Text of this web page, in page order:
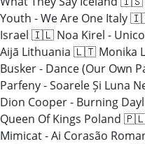
Youth - We Are One Italy
Israel 🇮🇱 Noa Kirel -
Aijā Lithuania 🇱🇹 Monika
Busker - Dance (Our Own
Parfeny - Soarele Și Luna
Dion Cooper - Burning
Queen Of Kings Poland
Mimicat - Ai Corasão